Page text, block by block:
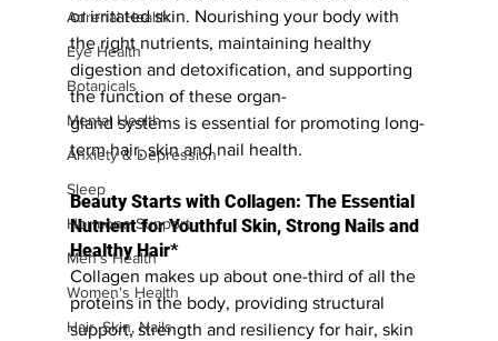
Adrenal Health
Eye Health
Botanicals
Mental Health
Anxiety & Depression
Sleep
Hormone Support
Men's Health
Women's Health
Hair, Skin, Nails
or irritated skin. Nourishing your body with
the right nutrients, maintaining healthy
digestion and detoxification, and supporting
the function of these organ-
gland systems is essential for promoting long-
term hair, skin and nail health.
Beauty Starts with Collagen: The Essential
Nutrient for Youthful Skin, Strong Nails and
Healthy Hair*
Collagen makes up about one-third of all the
proteins in the body, providing structural
support, strength and resiliency for hair, skin